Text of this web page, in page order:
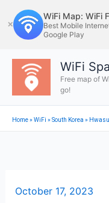
to
content
✕
WiFi Map: WiFi
Best Mobile
Google Play
WiFi
Free map of
go!
Home»WiFi »South Korea »
October 17, 2023